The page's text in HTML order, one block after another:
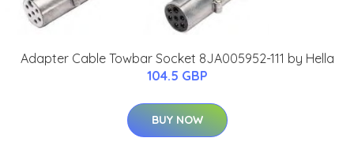
Adapter Cable Towbar Socket 8JA005952-111 by Hella
104.5 GBP
BUY NOW